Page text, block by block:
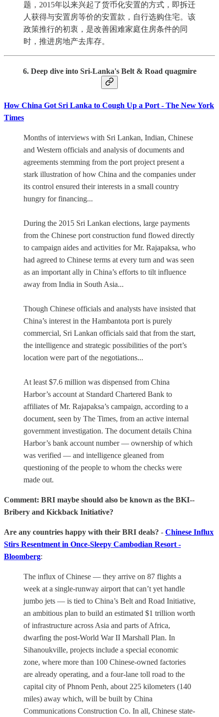
题，2015年以来兴起了货币化安置的方式，即拆迁
人获得与安置房等价的安置款，自行选购住宅。该
政策推行的初衷，是改善困难家庭住房条件的同
时，推进房地产去库存。
6. Deep dive into Sri-Lanka's Belt & Road quagmire
How China Got Sri Lanka to Cough Up a Port - The New York
Times
Months of interviews with Sri Lankan, Indian, Chinese
and Western officials and analysis of documents and
agreements stemming from the port project present a
stark illustration of how China and the companies under
its control ensured their interests in a small country
hungry for financing...
During the 2015 Sri Lankan elections, large payments
from the Chinese port construction fund flowed directly
to campaign aides and activities for Mr. Rajapaksa, who
had agreed to Chinese terms at every turn and was seen
as an important ally in China’s efforts to tilt influence
away from India in South Asia...
Though Chinese officials and analysts have insisted that
China’s interest in the Hambantota port is purely
commercial, Sri Lankan officials said that from the start,
the intelligence and strategic possibilities of the port’s
location were part of the negotiations...
At least $7.6 million was dispensed from China
Harbor’s account at Standard Chartered Bank to
affiliates of Mr. Rajapaksa’s campaign, according to a
document, seen by The Times, from an active internal
government investigation. The document details China
Harbor’s bank account number — ownership of which
was verified — and intelligence gleaned from
questioning of the people to whom the checks were
made out.
Comment: BRI maybe should also be known as the BKI--
Bribery and Kickback Initiative?
Are any countries happy with their BRI deals? - Chinese Influx
Stirs Resentment in Once-Sleepy Cambodian Resort -
Bloomberg:
The influx of Chinese — they arrive on 87 flights a
week at a single-runway airport that can’t yet handle
jumbo jets — is tied to China’s Belt and Road Initiative,
an ambitious plan to build an estimated $1 trillion worth
of infrastructure across Asia and parts of Africa,
dwarfing the post-World War II Marshall Plan. In
Sihanoukville, projects include a special economic
zone, where more than 100 Chinese-owned factories
are already operating, and a four-lane toll road to the
capital city of Phnom Penh, about 225 kilometers (140
miles) away which, will be built by China
Communications Construction Co. In all, Chinese state-